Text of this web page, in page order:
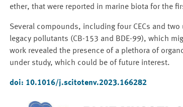
ether, that were reported in marine biota for the
Several compounds, including four CECs and
legacy pollutants (CB-153 and BDE-99), which
work revealed the presence of a plethora of
under study, which could be of future interest.
doi: 10.1016/j.scitotenv.2023.166282